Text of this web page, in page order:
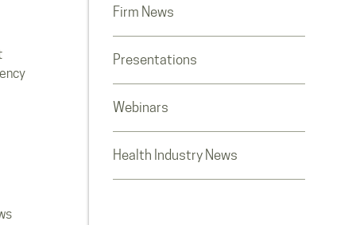
Firm News
Presentations
Webinars
Health Industry News